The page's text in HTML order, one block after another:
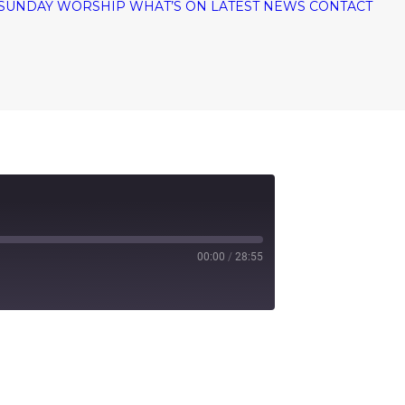
WORSHIP WHAT’S ON LATEST NEWS CONTACT
00:00 / 28:55